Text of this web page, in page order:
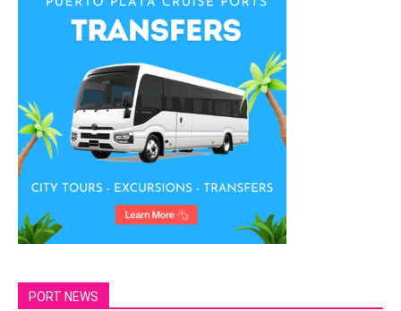
PORT NEWS